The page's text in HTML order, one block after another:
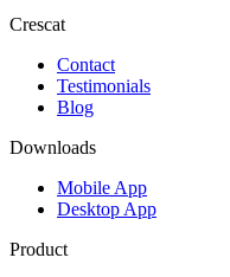
Crescat
Contact
Testimonials
Blog
Downloads
Mobile App
Desktop App
Product